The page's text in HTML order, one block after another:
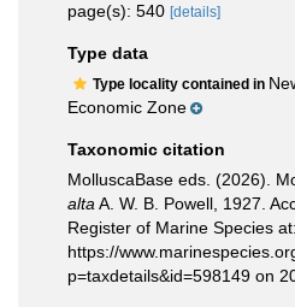
page(s): 540 [details]
Type data
Type locality contained in
Economic Zone
Taxonomic citation
MolluscaBase eds. (2026).
alta A. W. B. Powell, 1927.
Register of Marine Species at:
https://
p=taxdetails&id=598149 on